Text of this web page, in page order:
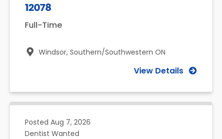
12078
Full-Time
Windsor, Southern/Southwestern ON
View Details
Posted Aug 7, 2026
Dentist Wanted